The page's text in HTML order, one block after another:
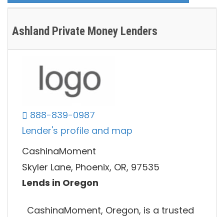
Ashland Private Money Lenders
888-839-0987
Lender's profile and map
CashinaMoment
Skyler Lane, Phoenix, OR, 97535
Lends in Oregon
CashinaMoment, Oregon, is a trusted